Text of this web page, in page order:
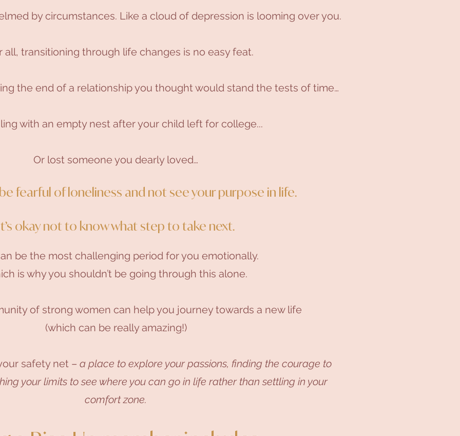
by circumstances. Like a cloud of depression is looming over you.
all, transitioning through life changes is no easy feat.
the end of a relationship you thought would stand the tests of time…
with an empty nest after your child left for college...
Or lost someone you dearly loved…
fearful of loneliness and not see your purpose in life.
okay not to know what step to take next.
be the most challenging period for you emotionally.
is why you shouldn’t be going through this alone.
of strong women can help you journey towards a new life
(which can be really amazing!)
safety net – a place to explore your passions, finding the courage to
your limits to see where you can go in life rather than settling in your
comfort zone.